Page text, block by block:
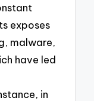
exposes
malware,
have led
in